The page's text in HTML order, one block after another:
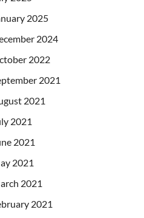
2025
2024
2022
2021
2021
2021
2021
2021
2021
2021